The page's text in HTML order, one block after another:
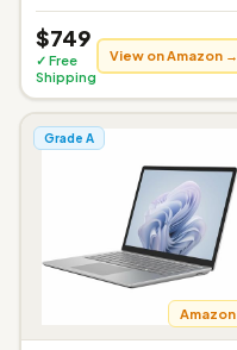
$749
✓ Free
Shipping
View on Amazon →
Grade A
Amazon